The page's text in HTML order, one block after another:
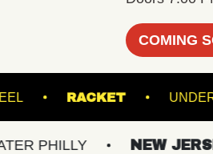
COMING
STEEL RACKET
PHILLY NEW JERSEY